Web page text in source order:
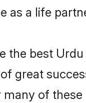
as a life
the best
great
of